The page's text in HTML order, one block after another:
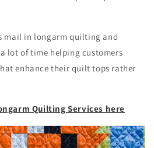
mail in longarm quilting and
lot of time helping customers
enhance their quilt tops rather
Quilting Services here